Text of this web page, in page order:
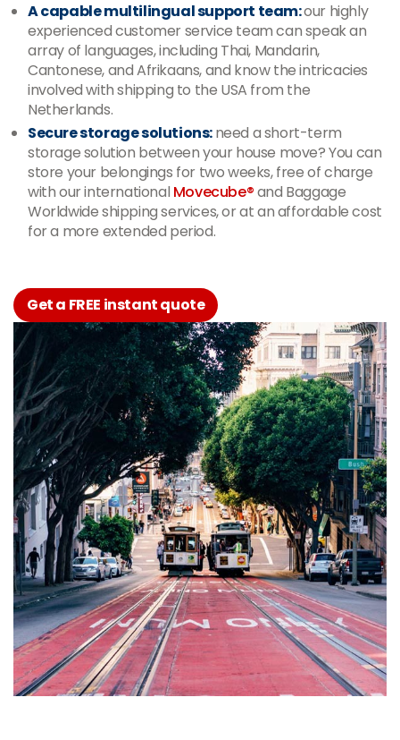
A capable multilingual support team:our highly
experienced customer service team can speak an
array of languages, including Thai, Mandarin,
Cantonese, and Afrikaans, and know the intricacies
involved with shipping to the USA from the
Netherlands.
Secure storage solutions:need a short-term
storage solution between your house move? You can
store your belongings for two weeks, free of charge
with our international Movecube®and Baggage
Worldwide shipping services, or at an affordable cost
for a more extended period.
Get a FREE instant quote